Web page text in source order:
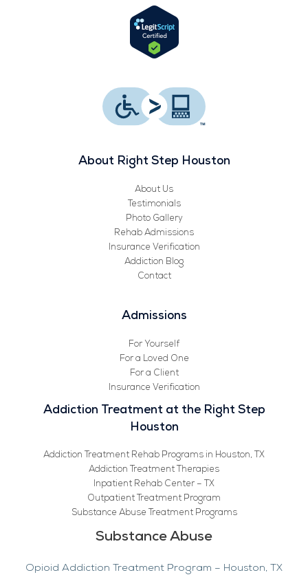
u
b
e
e
d
i
About Right Step Houston
About Us
Testimonials
Photo Gallery
Rehab Admissions
Insurance Verification
Addiction Blog
Contact
Admissions
For Yourself
For a Loved One
For a Client
Insurance Verification
Addiction Treatment at the Right Step
Houston
Addiction Treatment Rehab Programs in Houston, TX
Addiction Treatment Therapies
Inpatient Rehab Center – TX
Outpatient Treatment Program
Substance Abuse Treatment Programs
Substance Abuse
Opioid Addiction Treatment Program – Houston, TX